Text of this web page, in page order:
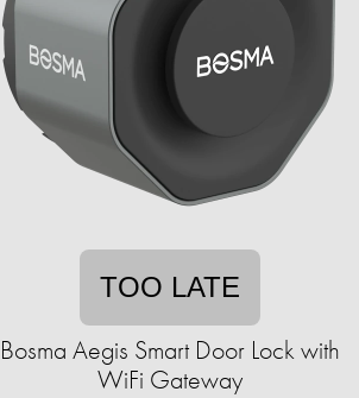
TOO LATE
Bosma Aegis Smart Door Lock with
WiFi Gateway